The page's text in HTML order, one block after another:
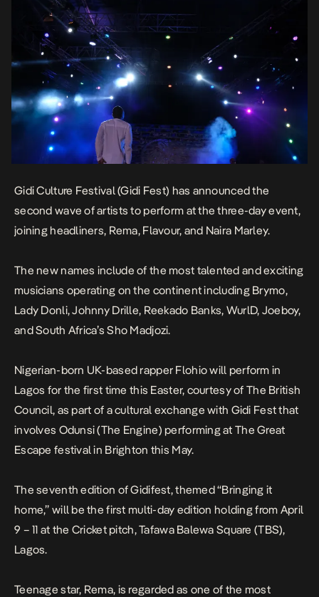
Gidi Culture Festival (Gidi Fest) has announced the
second wave of artists to perform at the three-day event,
joining headliners, Rema, Flavour, and Naira Marley.
The new names include of the most talented and exciting
musicians operating on the continent including Brymo,
Lady Donli, Johnny Drille, Reekado Banks, WurlD, Joeboy,
and South Africa’s Sho Madjozi.
Nigerian-born UK-based rapper Flohio will perform in
Lagos for the first time this Easter, courtesy of The British
Council, as part of a cultural exchange with Gidi Fest that
involves Odunsi (The Engine) performing at The Great
Escape festival in Brighton this May.
The seventh edition of Gidifest, themed “Bringing it
home,” will be the first multi-day edition holding from April
9 – 11 at the Cricket pitch, Tafawa Balewa Square (TBS),
Lagos.
Teenage star, Rema, is regarded as one of the most